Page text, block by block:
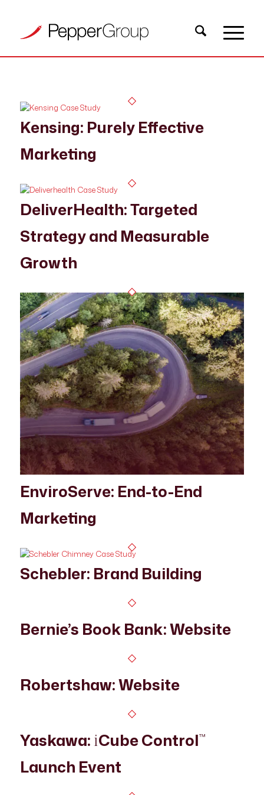
Kensing: Purely Effective
Marketing
DeliverHealth: Targeted
Strategy and Measurable
Growth
EnviroServe: End-to-End
Marketing
Schebler: Brand Building
Bernie’s Book Bank: Website
Robertshaw: Website
Yaskawa:iCube Control™
Launch Event